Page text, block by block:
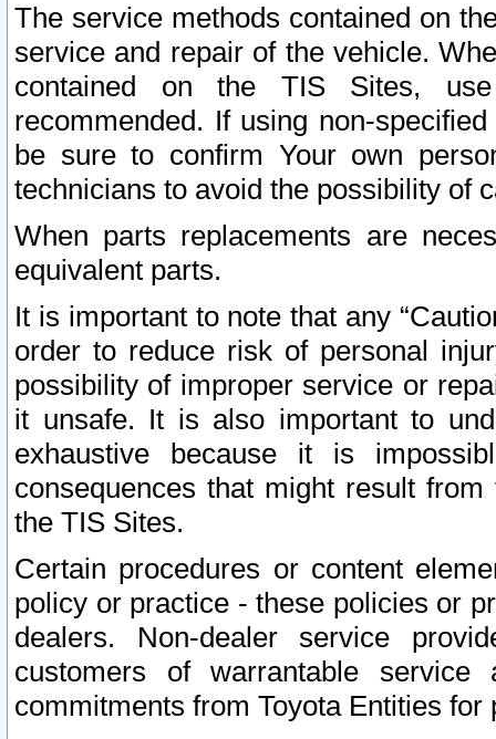
The service methods contained on
service and repair of the vehicle.
contained on the TIS Sites,
recommended. If using non-
be sure to confirm Your own
technicians to avoid the possibility of
When parts replacements are
equivalent parts.
It is important to note that any
order to reduce risk of personal
possibility of improper service or
it unsafe. It is also important to
exhaustive because it is
consequences that might result
the TIS Sites.
Certain procedures or content
policy or practice - these policies or
dealers. Non-dealer service
customers of warrantable
commitments from Toyota Entities